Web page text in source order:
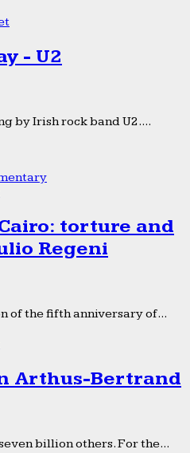
- U2
by Irish rock band U2....
torture and
Regeni
of the fifth anniversary of...
Arthus-Bertrand
billion others. For the...